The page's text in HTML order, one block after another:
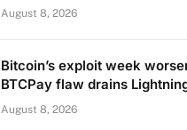
August 8, 2026
Bitcoin’s exploit week
BTCPay flaw drains
August 8, 2026